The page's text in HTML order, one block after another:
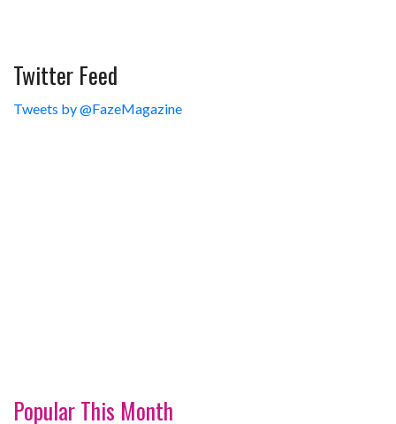
Twitter Feed
Tweets by @FazeMagazine
Popular This Month